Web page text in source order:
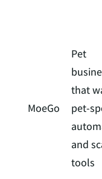
MoeGo
Pet
that
pet-
and
tools